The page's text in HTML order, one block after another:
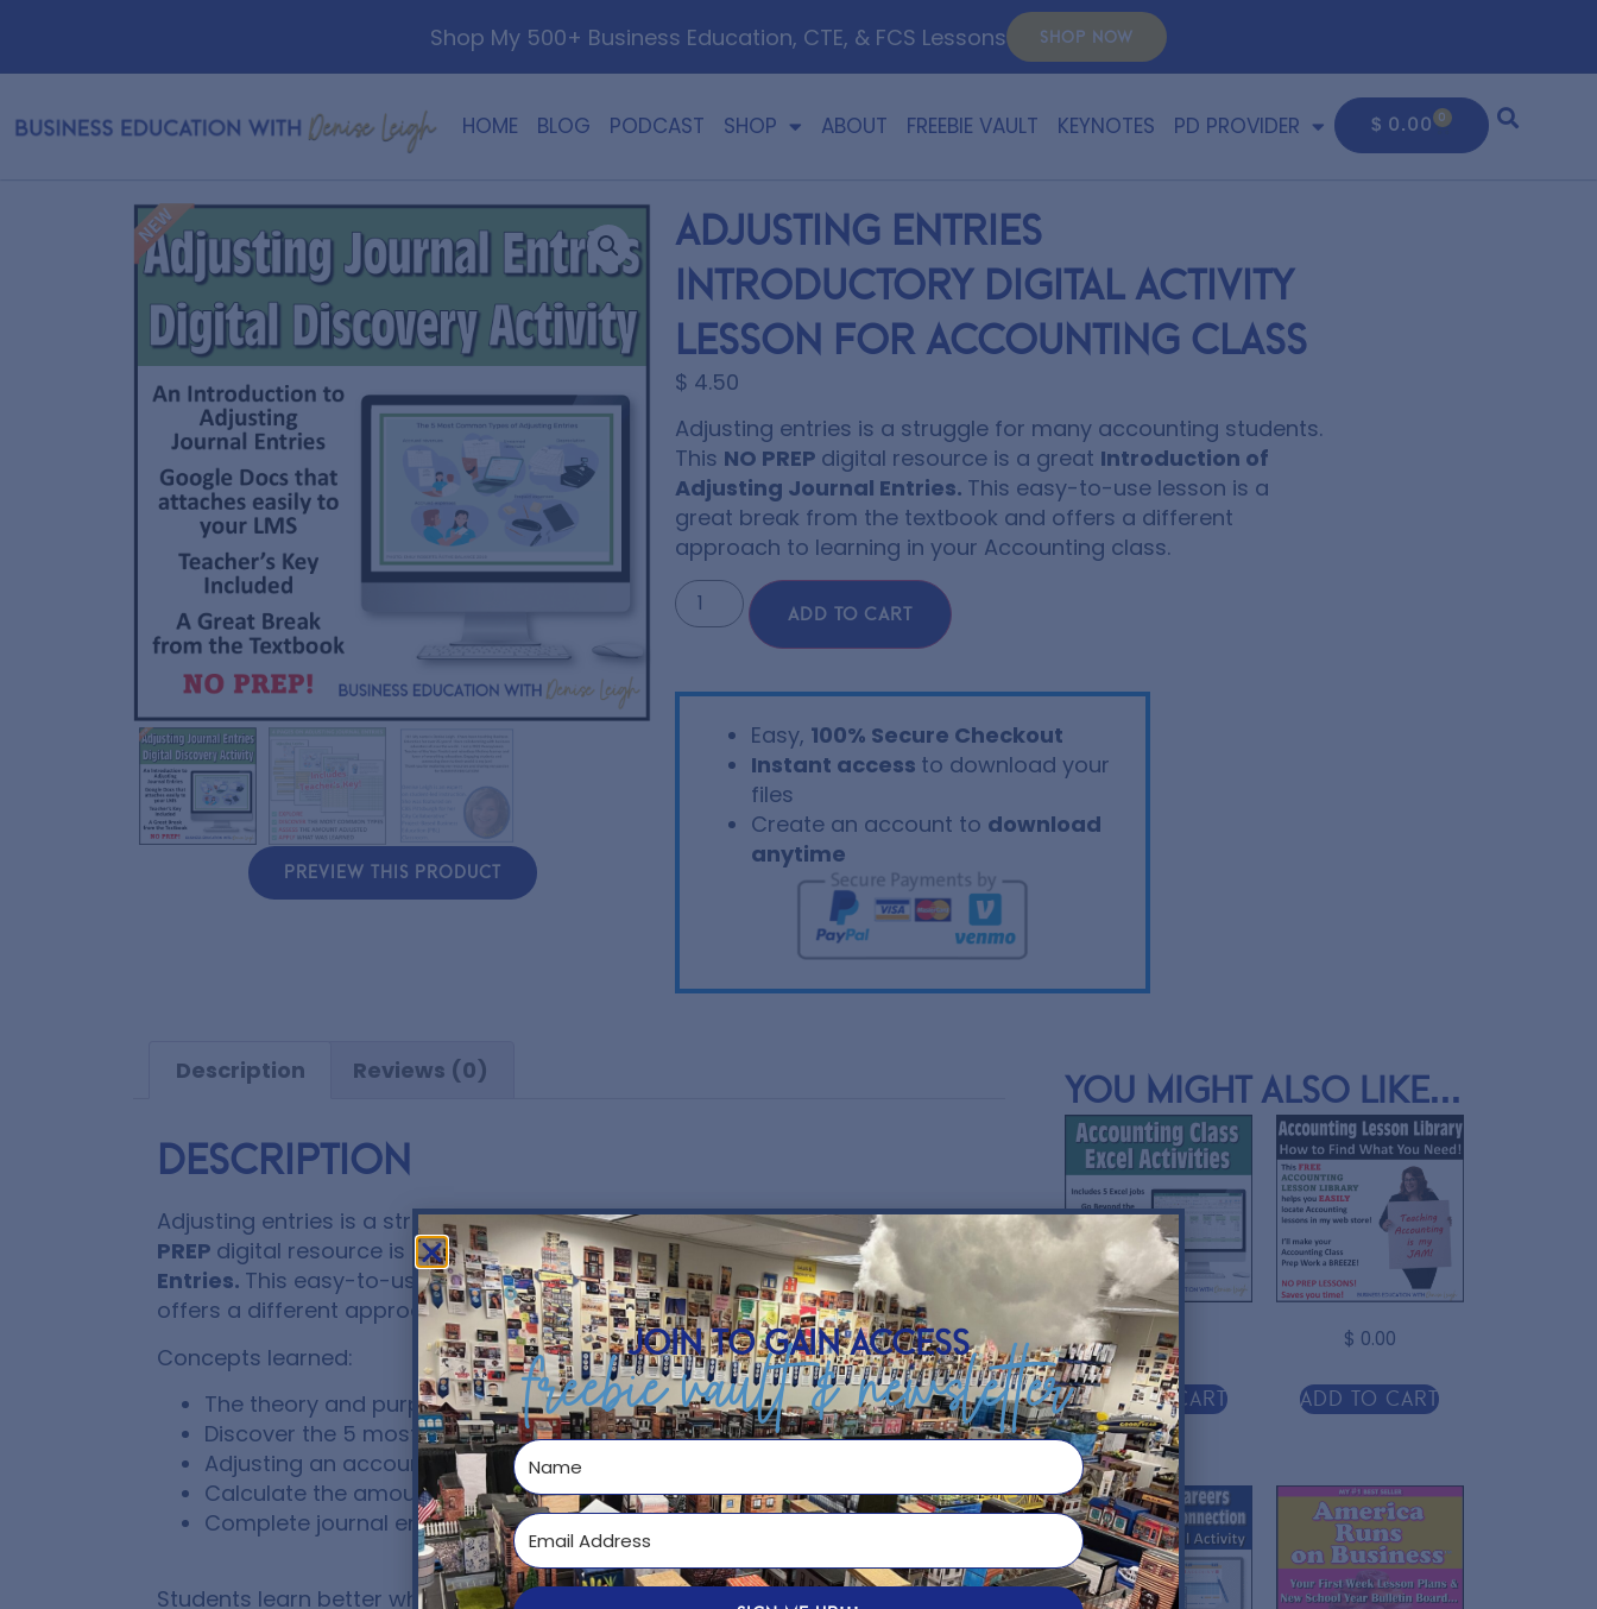
Shop My 500+ Business Education, CTE, & FCS Lessons SHOP NOW
HOME BLOG PODCAST SHOP ABOUT FREEBIE VAULT KEYNOTES PD PROVIDER $ 0.00
PREVIEW THIS PRODUCT
Adjusting Entries
Introductory Digital Activity
Lesson for Accounting Class
$ 4.50
Adjusting entries is a struggle for many accounting students.
This NO PREP digital resource is a great Introduction of
Adjusting Journal Entries. This easy-to-use lesson is a
great break from the textbook and offers a different
approach to learning in your Accounting class.
ADD TO CART
Easy, 100% Secure Checkout
Instant access to download your
files
Create an account to download
anytime
Description Reviews (0)
Description
Adjusting entries is a struggle for many accounting students. ThisNO
PREP digital resource is a greatIntroduction of Adjusting Journal
Entries. This easy-to-use lesson is a great break from the textbook and
offers a different approach to learning in your Accounting class.
Concepts learned:
The theory and purpose of adjusting entries
Discover the 5 most common types of adjusting entries
Adjusting an account balance
Calculate the amount to expense
Complete journal entries using the General Journal
Students learn better when shown concepts in different ways.
You might also like...
11.00
Add to cart
$ 0.00
Add to cart
join to gain access
freebie vault & newsletter